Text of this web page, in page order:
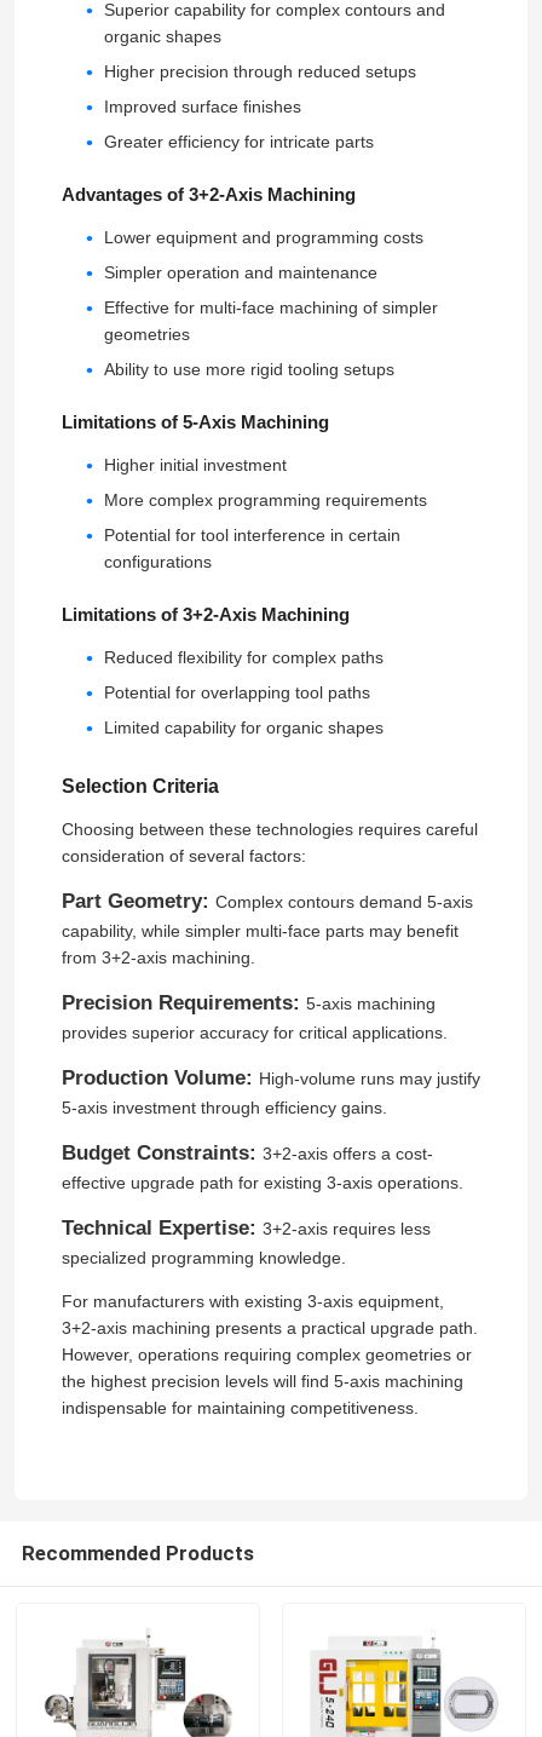
Products
VR Show
About Us
Factory Tour
Contact Us
Cases
Blog
Request A Quote
Jewelry CNC Carving Machine
Dental Lab CNC Milling Machine
Industrial CNC Machine
Superior capability for complex contours and
organic shapes
Higher precision through reduced setups
Improved surface finishes
Greater efficiency for intricate parts
Advantages of 3+2-Axis Machining
Lower equipment and programming costs
Simpler operation and maintenance
Effective for multi-face machining of simpler
geometries
Ability to use more rigid tooling setups
Limitations of 5-Axis Machining
Higher initial investment
More complex programming requirements
Potential for tool interference in certain
configurations
Limitations of 3+2-Axis Machining
Reduced flexibility for complex paths
Potential for overlapping tool paths
Limited capability for organic shapes
Selection Criteria
Choosing between these technologies requires careful
consideration of several factors:
Part Geometry: Complex contours demand 5-axis
capability, while simpler multi-face parts may benefit
from 3+2-axis machining.
Precision Requirements: 5-axis machining
provides superior accuracy for critical applications.
Production Volume: High-volume runs may justify
5-axis investment through efficiency gains.
Budget Constraints: 3+2-axis offers a cost-
effective upgrade path for existing 3-axis operations.
Technical Expertise: 3+2-axis requires less
specialized programming knowledge.
For manufacturers with existing 3-axis equipment,
3+2-axis machining presents a practical upgrade path.
However, operations requiring complex geometries or
the highest precision levels will find 5-axis machining
indispensable for maintaining competitiveness.
Recommended Products